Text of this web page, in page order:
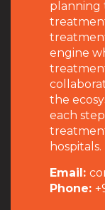
planning
engine
the
each
hospitals.
Email:
Phone: